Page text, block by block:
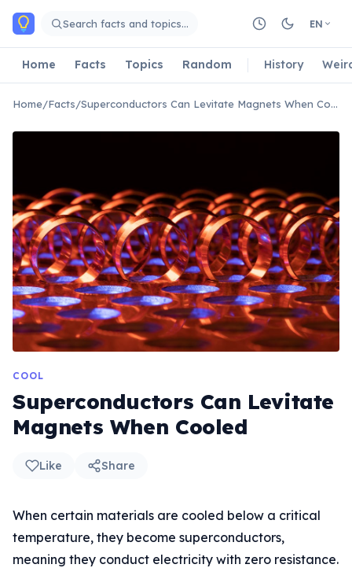
Skip to main content
Search facts and topics… EN
Home Facts Topics Random History
Home/Facts/ Superconductors Can Levitate Magnets When Cooled
COOL
Superconductors Can Levitate
Magnets When Cooled
Like Share
When certain materials are cooled below a critical
temperature, they become superconductors,
meaning they conduct electricity with zero resistance.